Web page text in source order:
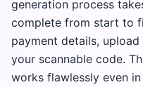
generation process
complete from start to
payment details,
your scannable code.
works flawlessly even